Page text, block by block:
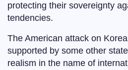
protecting their sovereignty
tendencies.
The American attack on
supported by some other
realism in the name of